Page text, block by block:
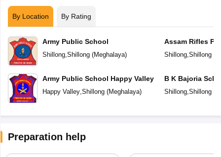
By Location By Rating
Army Public School
Shillong, Shillong(Meghalaya)
Army Public School Happy Valley
Happy Valley, Shillong(Meghalaya)
Assam Rifles
Shillong, Shillong(
B K Bajoria
Shillong, Shillong(
Preparation help